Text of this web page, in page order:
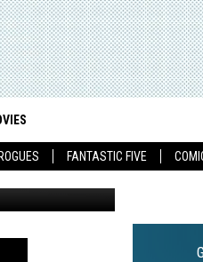
ROGUES FANTASTIC FIVE